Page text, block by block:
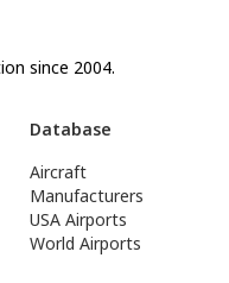
since 2004.
Database
Aircraft
Manufacturers
USA Airports
World Airports